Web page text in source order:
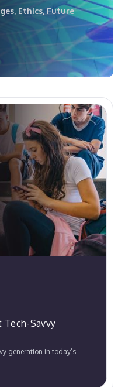
Ethics, Future
Tech-Savvy
generation in today’s